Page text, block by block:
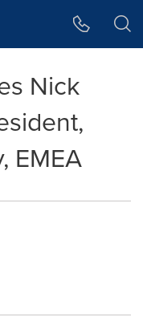
Nick
EMEA